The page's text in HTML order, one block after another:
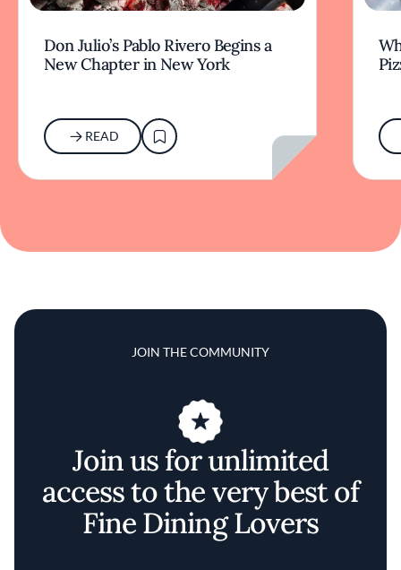
Don Julio’s Pablo Rivero Begins a
New Chapter in New York
READ
JOIN THE COMMUNITY
Join us for unlimited
access to the very best of
Fine Dining Lovers